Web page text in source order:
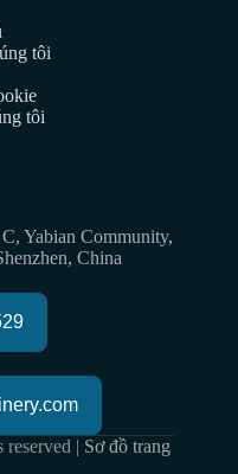
tôi
tôi
Yabian Community,
China
| Sơ đồ trang